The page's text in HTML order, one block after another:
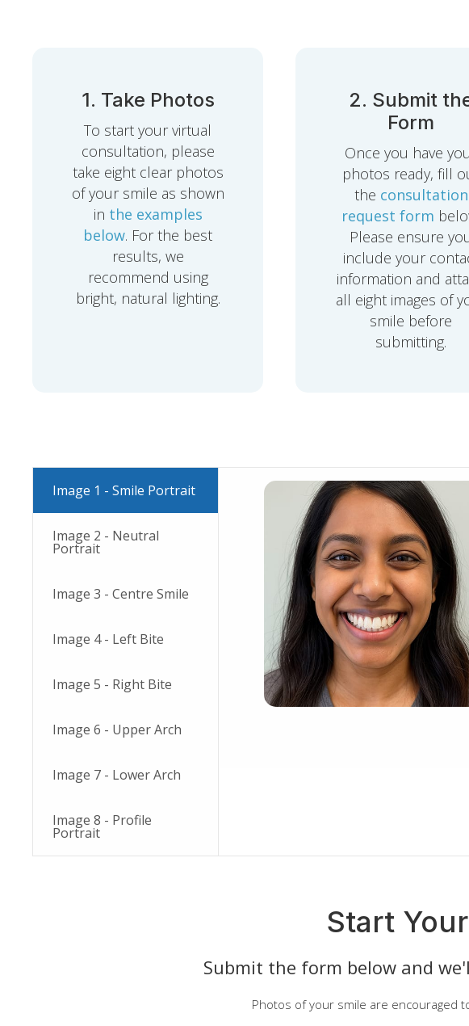
1. Take Photos
To start your virtual
consultation, please
take eight clear photos
of your smile as shown
in the examples
below. For the best
results, we
recommend using
bright, natural lighting.
2. Submit
Form
Once you have
photos ready, fill
the consultation
request form
Please ensure
include your
information and
all eight images of
smile before
submitting.
Image 1 - Smile Portrait
Image 2 - Neutral
Portrait
Image 3 - Centre Smile
Image 4 - Left Bite
Image 5 - Right Bite
Image 6 - Upper Arch
Image 7 - Lower Arch
Image 8 - Profile
Portrait
Start
Submit the form below and
Photos of your smile are encouraged